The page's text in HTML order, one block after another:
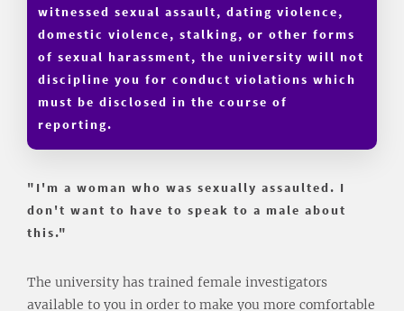
witnessed sexual assault, dating violence,
domestic violence, stalking, or other forms
of sexual harassment, the university will not
discipline you for conduct violations which
must be disclosed in the course of
reporting.
"I'm a woman who was sexually assaulted. I
don't want to have to speak to a male about
this."
The university has trained female investigators
available to you in order to make you more comfortable